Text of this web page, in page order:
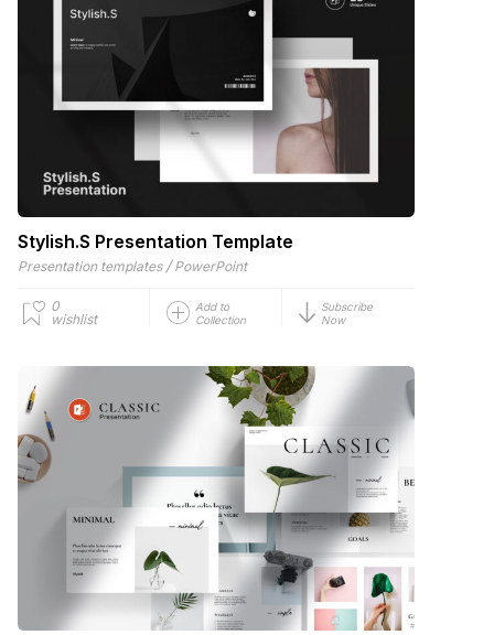
Stylish.S Presentation Template
Presentation templates / PowerPoint
0
wishlist
Add to
Collection
Subscribe
Now